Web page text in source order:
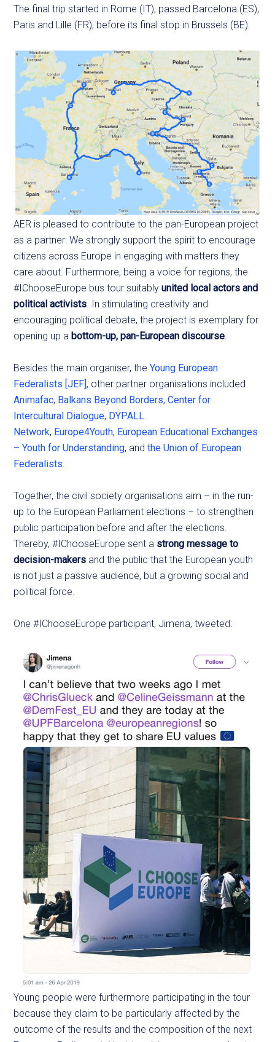
The final trip started in Rome (IT), passed Barcelona (ES),
Paris and Lille (FR), before its final stop in Brussels (BE).
AER is pleased to contribute to the pan-European project
as a partner: We strongly support the spirit to encourage
citizens across Europe in engaging with matters they
care about. Furthermore, being a voice for regions, the
#IChooseEurope bus tour suitablyunited local actors and
political activists . In stimulating creativity and
encouraging political debate, the project is exemplary for
opening up abottom-up, pan-European discourse
Besides the main organiser, theYoung European
Federalists [JEF], other partner organisations included
Animafac, Balkans Beyond Borders,Center for
Intercultural Dialogue, DYPALL
Network, Europe4Youth, European Educational Exchanges
– Youth for Understanding, andthe Union of European
Federalists
Together, the civil society organisations aim – in the run-
up to the European Parliament elections – to strengthen
public participation before and after the elections.
Thereby, #IChooseEurope sent a strong message to
decision-makers and the public that the European youth
is not just a passive audience, but a growing social and
political force.
One #IChooseEurope participant, Jimena, tweeted:
Young people were furthermore participating in the tour
because they claim to be particularly affected by the
outcome of the results and the composition of the next